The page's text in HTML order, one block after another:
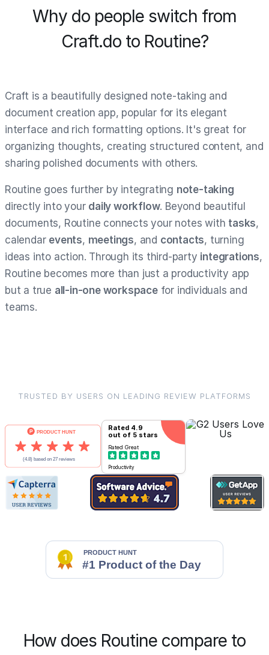
Why do people switch from
Craft.do to Routine?
Craft is a beautifully designed note-taking and
document creation app, popular for its elegant
interface and rich formatting options. It's great for
organizing thoughts, creating structured content, and
sharing polished documents with others.
Routine goes further by integrating note-taking
directly into your daily workflow. Beyond beautiful
documents, Routine connects your notes with tasks,
calendar events, meetings, and contacts, turning
ideas into action. Through its third-party integrations,
Routine becomes more than just a productivity app
but a true all-in-one workspacefor individuals and
teams.
TRUSTED BY USERS ON LEADING REVIEW PLATFORMS
Rated 4.9
out of 5 stars
Rated Great
Productivity
How does Routine compare to